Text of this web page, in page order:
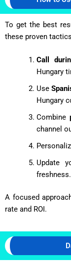
To get the best
these proven
Call
Hungary
Use
Hungary
Combine
channel
Update
freshness.
A focused
rate and ROI.